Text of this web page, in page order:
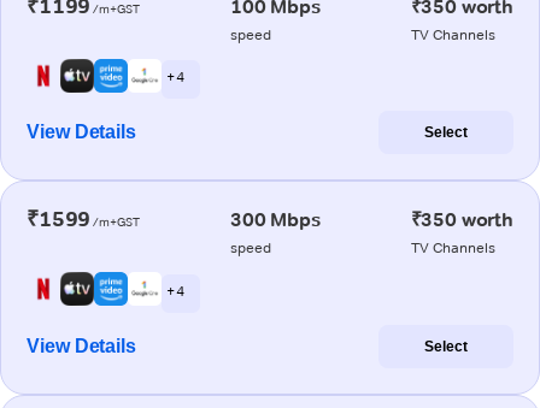
₹1199 /m+GST 100 Mbps
speed
₹350 worth
TV Channels
+ 4
View Details Select
₹1599 /m+GST 300 Mbps
speed
₹350 worth
TV Channels
+ 4
View Details Select